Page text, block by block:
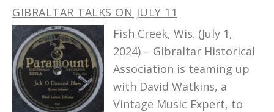
GIBRALTAR TALKS ON JULY 11
Fish Creek, Wis. (July 1,
2024) – Gibraltar Historical
Association is teaming up
with David Watkins, a
Vintage Music Expert, to